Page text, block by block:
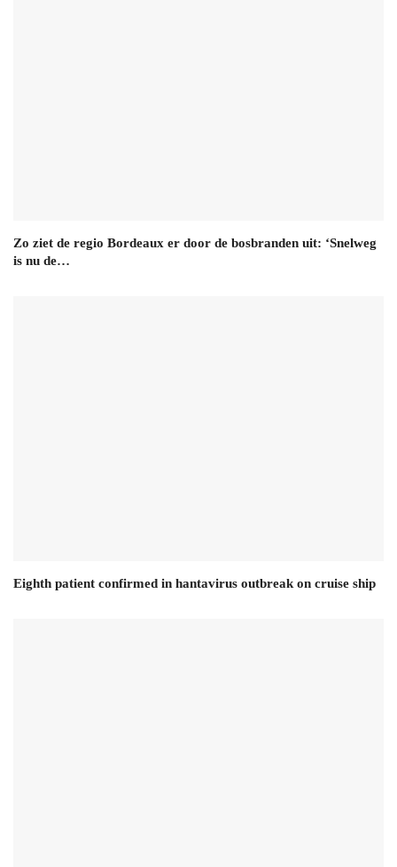
Zo ziet de regio Bordeaux er door de bosbranden uit: ‘Snelweg
is nu de…
Eighth patient confirmed in hantavirus outbreak on cruise ship